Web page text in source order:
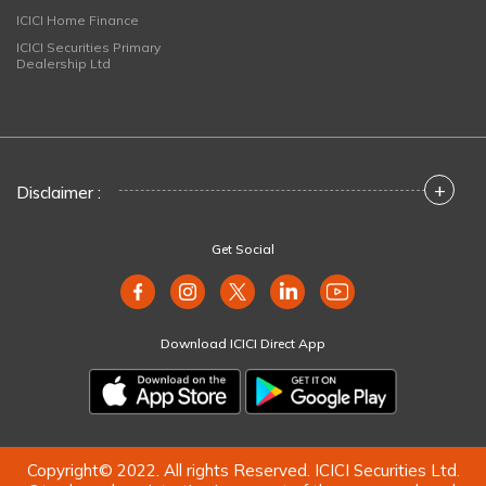
ICICI Home Finance
ICICI Securities Primary
Dealership Ltd
Disclaimer : +
Get Social
Download ICICI Direct App
Copyright© 2022. All rights Reserved. ICICI Securities Ltd.